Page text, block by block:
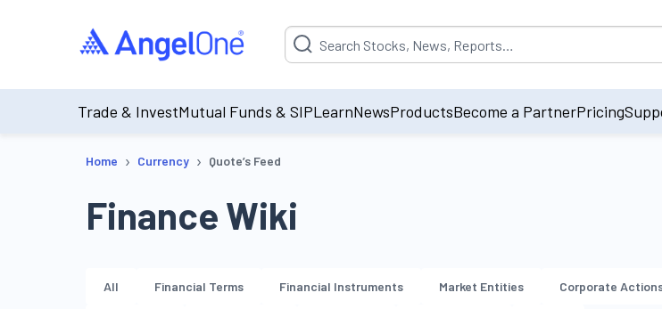
Suggestion will be populated by default on accessing the
Trade & InvestMutual Funds & SIPLearnNewsProductsBecome a PartnerPricing
Home › Currency › Quote’s Feed
Finance Wiki
All Financial Terms Financial Instruments Market Entities Corporate